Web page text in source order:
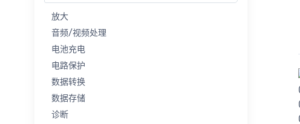
放大
音频/视频处理
电池充电
电路保护
数据转换
数据存储
诊断